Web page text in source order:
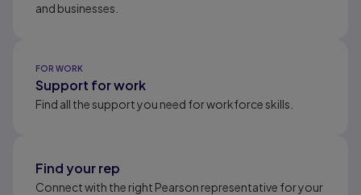
and businesses.
FOR WORK
Support for work
Find all the support you need for workforce skills.
Find your rep
Connect with the right Pearson representative for your